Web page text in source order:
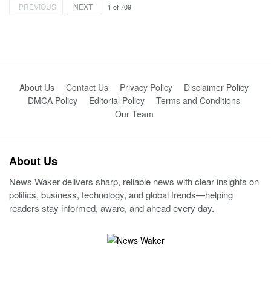
PREVIOUS NEXT 1 of709
About Us Contact Us Privacy Policy
Disclaimer Policy
DMCA Policy
Editorial Policy
Terms and Conditions
Our Team
About Us
News Waker delivers sharp, reliable news with clear insights on
politics, business, technology, and global trends—helping
readers stay informed, aware, and ahead every day.